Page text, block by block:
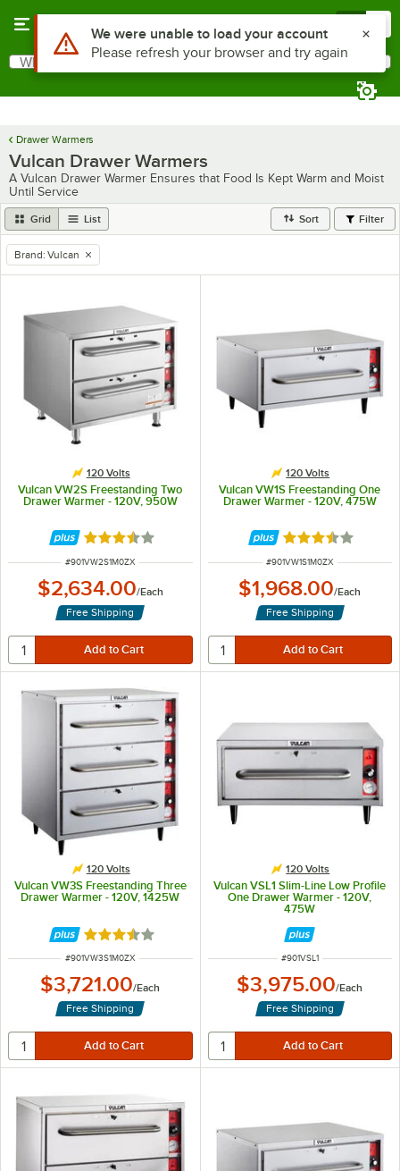
Search
What are you looking for?
Drawer Warmers
Vulcan Drawer Warmers
A Vulcan Drawer Warmer Ensures that Food Is Kept Warm and Moist
Until Service
Grid List Sort Filter
remove tag
Brand: Vulcan
120 Volts
Vulcan VW2S Freestanding Two
Drawer Warmer - 120V, 950W
Rated 3.3 out of 5 stars
ITEM NUMBER
#901VW2S1M0ZX
$2,634.00/Each
Free Shipping
120 Volts
Vulcan VW1S Freestanding One
Drawer Warmer - 120V, 475W
Rated 3.3 out of
ITEM NUMBER
#901VW1S1M0ZX
$1,968.00/Each
Free Shipping
120 Volts
Vulcan VW3S Freestanding Three
Drawer Warmer - 120V, 1425W
Rated 3.3 out of 5 stars
ITEM NUMBER
#901VW3S1M0ZX
$3,721.00/Each
Free Shipping
120 Volts
Vulcan VSL1 Slim-Line Low Profile
One Drawer Warmer - 120V,
475W
ITEM NUMBER
#901VSL1
$3,975.00/Each
Free Shipping
Use Alt or Option plus Z to reach the notifications list
We were unable to load your account
Please refresh your browser and try again